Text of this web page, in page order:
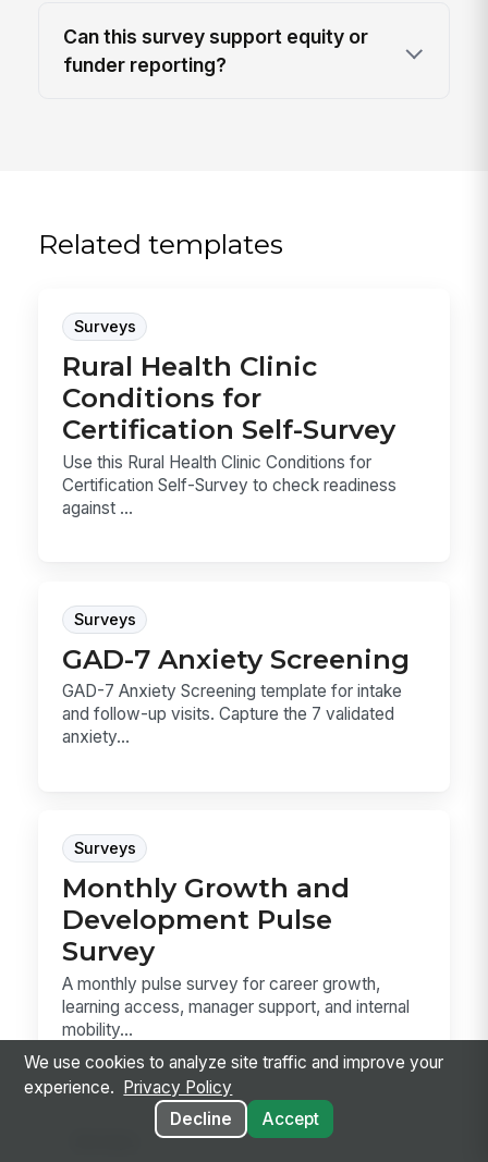
Can this survey support equity or
funder reporting?
Related templates
Surveys
Rural Health Clinic
Conditions for
Certification Self-Survey
Use this Rural Health Clinic Conditions for
Certification Self-Survey to check readiness
against ...
Surveys
GAD-7 Anxiety Screening
GAD-7 Anxiety Screening template for intake
and follow-up visits. Capture the 7 validated
anxiety...
Surveys
Monthly Growth and
Development Pulse
Survey
A monthly pulse survey for career growth,
learning access, manager support, and internal
mobility...
We use cookies to analyze site traffic and improve your
experience.
Privacy Policy
Decline
Accept